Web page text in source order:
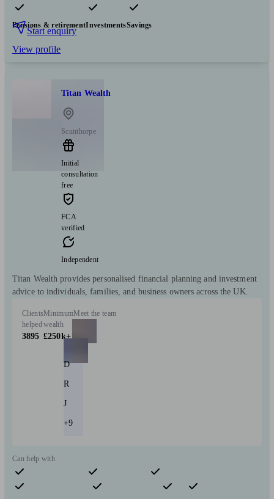
Pensions & retirementInvestmentsSavings
Start enquiry
View profile
Titan Wealth
Scunthorpe
Initial
consultation
free
FCA
verified
Independent
Titan Wealth provides personalised financial planning and investment
advice to individuals, families, and business owners across the UK.
Clients
helped
3895
Minimum
wealth
£250k+
Meet the team
D
R
J
+9
Can help with
Pensions & retirement Financial planning
Investments